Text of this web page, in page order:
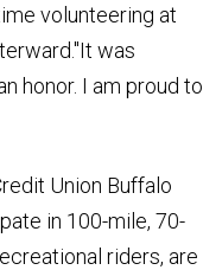
volunteering at
was
honor. I am proud to
Union Buffalo
in 100-mile, 70-
riders, are